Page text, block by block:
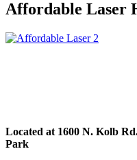
Affordable Laser
Located at 1600 N. Kolb
Park